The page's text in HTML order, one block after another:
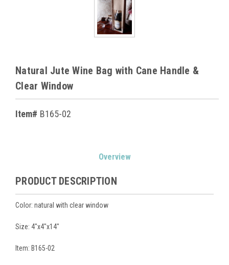
Natural Jute Wine Bag with Cane Handle &
Clear Window
Item# B165-02
Overview
PRODUCT DESCRIPTION
Color: natural with clear window
Size: 4"x4"x14"
Item: B165-02